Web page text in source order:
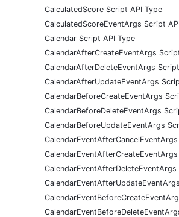
CalculatedScore Script API Type
CalculatedScoreEventArgs Script
Calendar Script API Type
CalendarAfterCreateEventArgs
CalendarAfterDeleteEventArgs
CalendarAfterUpdateEventArgs
CalendarBeforeCreateEventArgs
CalendarBeforeDeleteEventArgs
CalendarBeforeUpdateEventArgs